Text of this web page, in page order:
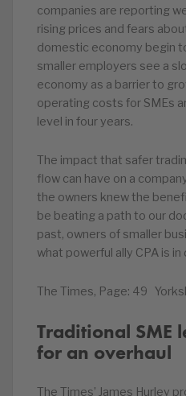
companies are reporting
rising prices and fears
domestic economy begin
smaller employers see a
economy as a barrier to
operating costs for SMEs
level in four years.
The impact that safer
flow can have on a
the owners knew the
be beating a path to our
past, owners of smaller
what powerful ally CPA is
The Times, Page: 49
Traditional SME
for an overhaul
The Times’ James Hurley